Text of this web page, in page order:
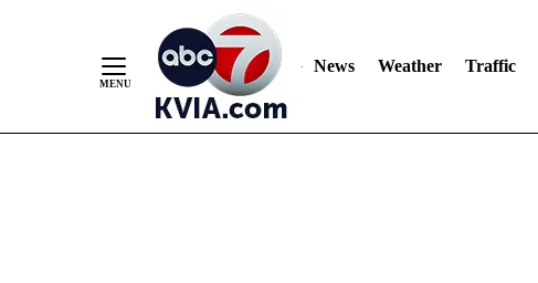
News Weather Traffic